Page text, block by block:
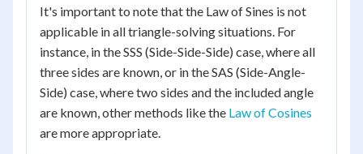
It's important to note that the Law of Sines is not
applicable in all triangle-solving situations. For
instance, in the SSS (Side-Side-Side) case, where all
three sides are known, or in the SAS (Side-Angle-
Side) case, where two sides and the included angle
are known, other methods like the Law of Cosines
are more appropriate.